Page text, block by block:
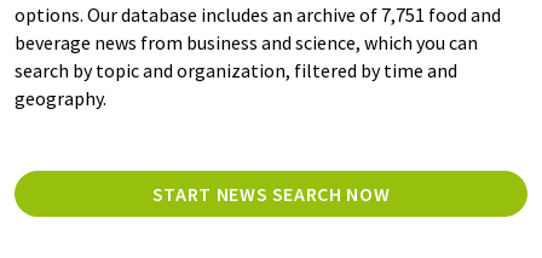
options. Our database includes an archive of 7,751 food and
beverage news from business and science, which you can
search by topic and organization, filtered by time and
geography.
START NEWS SEARCH NOW